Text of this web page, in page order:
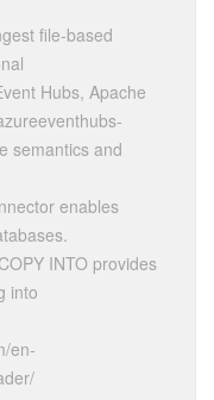
file-based
Hubs, Apache
semantics and
enables
INTO provides
into
en-